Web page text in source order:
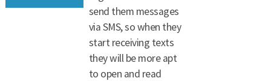
send them messages
via SMS, so when they
start receiving texts
they will be more apt
to open and read